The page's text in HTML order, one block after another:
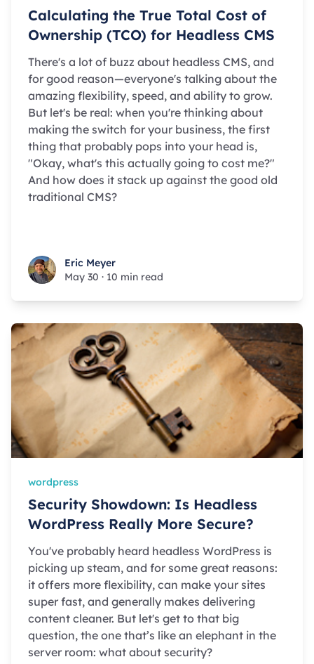
Calculating the True Total Cost of
Ownership (TCO) for Headless CMS
There's a lot of buzz about headless CMS, and
for good reason—everyone's talking about the
amazing flexibility, speed, and ability to grow.
But let's be real: when you're thinking about
making the switch for your business, the first
thing that probably pops into your head is,
"Okay, what's this actually going to cost me?"
And how does it stack up against the good old
traditional CMS?
Eric MeyerEric Meyer
May 30 · 10 min read
wordpress
Security Showdown: Is Headless
WordPress Really More Secure?
You've probably heard headless WordPress is
picking up steam, and for some great reasons:
it offers more flexibility, can make your sites
super fast, and generally makes delivering
content cleaner. But let's get to that big
question, the one that’s like an elephant in the
server room: what about security?